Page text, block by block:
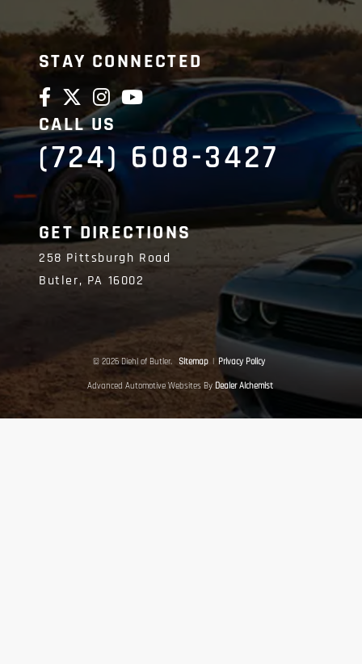
STAY CONNECTED
CALL US
(724) 608-3427
GET DIRECTIONS
258 Pittsburgh Road
Butler, PA 16002
© 2026 Diehl of Butler. Sitemap | Privacy Policy
Advanced Automotive Websites By Dealer Alchemist